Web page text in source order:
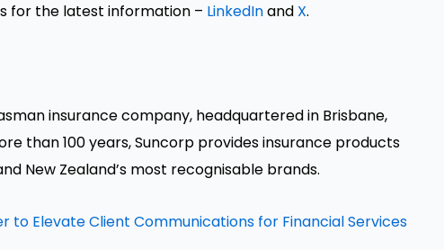
for the latest information – LinkedInand X.
insurance company, headquartered in Brisbane,
than 100 years, Suncorp provides insurance products
New Zealand’s most recognisable brands.
to Elevate Client Communications for Financial Services